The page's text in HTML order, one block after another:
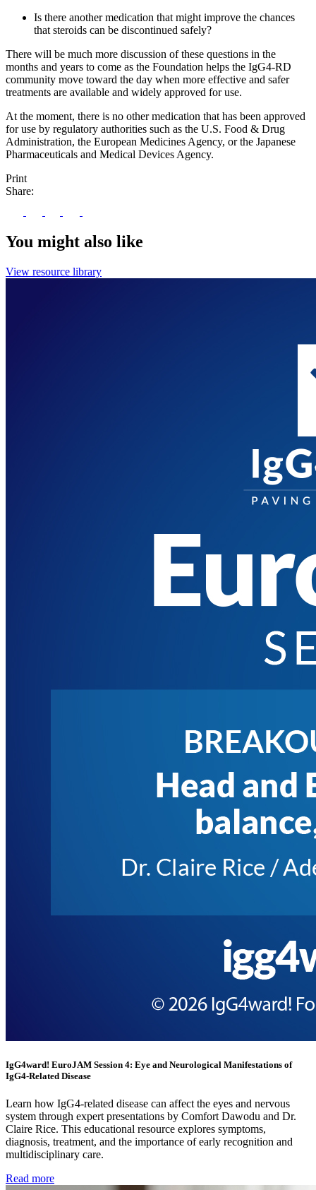
Is there another medication that might improve the chances
that steroids can be discontinued safely?
There will be much more discussion of these questions in the
months and years to come as the Foundation helps the IgG4-RD
community move toward the day when more effective and safer
treatments are available and widely approved for use.
At the moment, there is no other medication that has been approved
for use by regulatory authorities such as the U.S. Food & Drug
Administration, the European Medicines Agency, or the Japanese
Pharmaceuticals and Medical Devices Agency.
Print
Share:
You might also like
View resource library
IgG4ward! EuroJAM Session 4: Eye and Neurological Manifestations of
IgG4-Related Disease
Learn how IgG4-related disease can affect the eyes and nervous
system through expert presentations by Comfort Dawodu and Dr.
Claire Rice. This educational resource explores symptoms,
diagnosis, treatment, and the importance of early recognition and
multidisciplinary care.
Read more